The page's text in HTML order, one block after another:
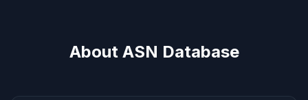
About ASN Database